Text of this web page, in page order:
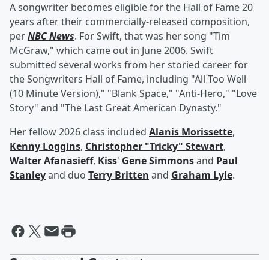
A songwriter becomes eligible for the Hall of Fame 20
years after their commercially-released composition,
perNBC News. For Swift, that was her song "Tim
McGraw," which came out in June 2006. Swift
submitted several works from her storied career for
the Songwriters Hall of Fame, including "All Too Well
(10 Minute Version)," "Blank Space," "Anti-Hero," "Love
Story" and "The Last Great American Dynasty."
Her fellow 2026 class included Alanis Morissette,
Kenny Loggins, Christopher "Tricky" Stewart,
Walter Afanasieff, Kiss' Gene Simmonsand Paul
Stanleyand duo Terry Britten and Graham Lyle.